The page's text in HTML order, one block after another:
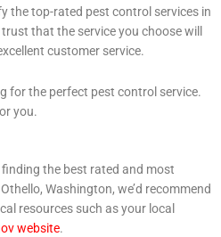
the top-rated pest control services in
that the service you choose will
customer service.
for the perfect pest control service.
you.
the best rated and most
Washington, we’d recommend
resources such as your local
website.